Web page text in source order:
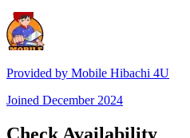
Provided by Mobile Hibachi 4U
Joined December 2024